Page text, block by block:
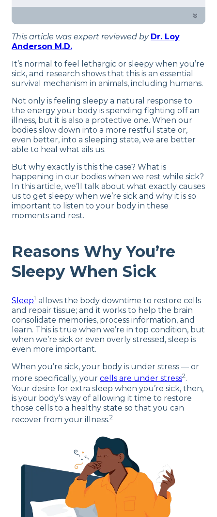
feedback to provide well-researched
read our full editorial policy.
Ever wondered why you get so tired
»
This article was expert reviewed by Dr. Loy
Anderson M.D.
It’s normal to feel lethargic or sleepy when you’re
sick, and research shows that this is an essential
survival mechanism in animals, including humans.
Not only is feeling sleepy a natural response to
the energy your body is spending fighting off an
illness, but it is also a protective one. When our
bodies slow down into a more restful state or,
even better, into a sleeping state, we are better
able to heal what ails us.
But why exactly is this the case? What is
happening in our bodies when we rest while sick?
In this article, we’ll talk about what exactly causes
us to get sleepy when we’re sick and why it is so
important to listen to your body in these
moments and rest.
Reasons Why You’re
Sleepy When Sick
Sleep1 allows the body downtime to restore cells
and repair tissue; and it works to help the brain
consolidate memories, process information, and
learn. This is true when we’re in top condition, but
when we’re sick or even overly stressed, sleep is
even more important.
When you’re sick, your body is under stress — or
more specifically, your cells are under stress2.
Your desire for extra sleep when you’re sick, then,
is your body’s way of allowing it time to restore
those cells to a healthy state so that you can
recover from your illness.2